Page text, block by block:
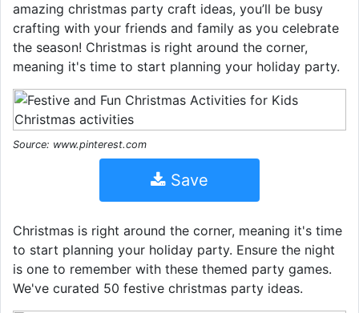
amazing christmas party craft ideas, you’ll be busy
crafting with your friends and family as you celebrate
the season! Christmas is right around the corner,
meaning it's time to start planning your holiday party.
Source: www.pinterest.com
Save
Christmas is right around the corner, meaning it's time
to start planning your holiday party. Ensure the night
is one to remember with these themed party games.
We've curated 50 festive christmas party ideas.